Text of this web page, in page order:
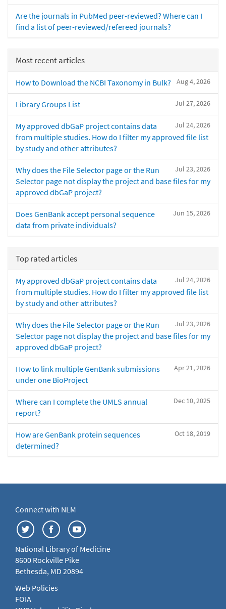
Are the journals in PubMed peer-reviewed? Where can I
find a list of peer-reviewed/refereed journals?
Most recent articles
Aug 4, 2026
How to Download the NCBI Taxonomy in Bulk?
Jul 27, 2026
Library Groups List
Jul 24, 2026
My approved dbGaP project contains data
from multiple studies. How do I filter my approved file list
by study and other attributes?
Jul 23, 2026
Why does the File Selector page or the Run
Selector page not display the project and base files for my
approved dbGaP project?
Jun 15, 2026
Does GenBank accept personal sequence
data from private individuals?
Top rated articles
Jul 24, 2026
My approved dbGaP project contains data
from multiple studies. How do I filter my approved file list
by study and other attributes?
Jul 23, 2026
Why does the File Selector page or the Run
Selector page not display the project and base files for my
approved dbGaP project?
Apr 21, 2026
How to link multiple GenBank submissions
under one BioProject
Dec 10, 2025
Where can I complete the UMLS annual
report?
Oct 18, 2019
How are GenBank protein sequences
determined?
Connect with NLM
National Library of Medicine
8600 Rockville Pike
Bethesda, MD 20894
Web Policies
FOIA